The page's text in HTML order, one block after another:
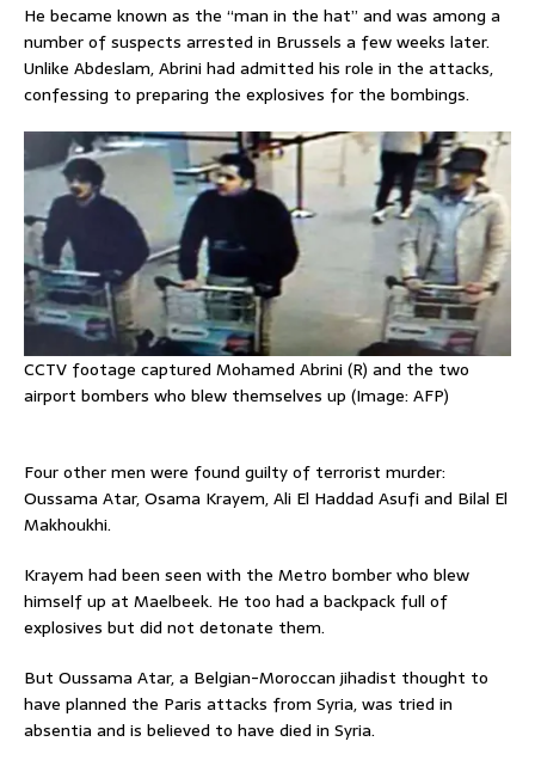
He became known as the “man in the hat” and was among a
number of suspects arrested in Brussels a few weeks later.
Unlike Abdeslam, Abrini had admitted his role in the attacks,
confessing to preparing the explosives for the bombings.
CCTV footage captured Mohamed Abrini (R) and the two
airport bombers who blew themselves up (Image: AFP)
Four other men were found guilty of terrorist murder:
Oussama Atar, Osama Krayem, Ali El Haddad Asufi and Bilal El
Makhoukhi.
Krayem had been seen with the Metro bomber who blew
himself up at Maelbeek. He too had a backpack full of
explosives but did not detonate them.
But Oussama Atar, a Belgian-Moroccan jihadist thought to
have planned the Paris attacks from Syria, was tried in
absentia and is believed to have died in Syria.